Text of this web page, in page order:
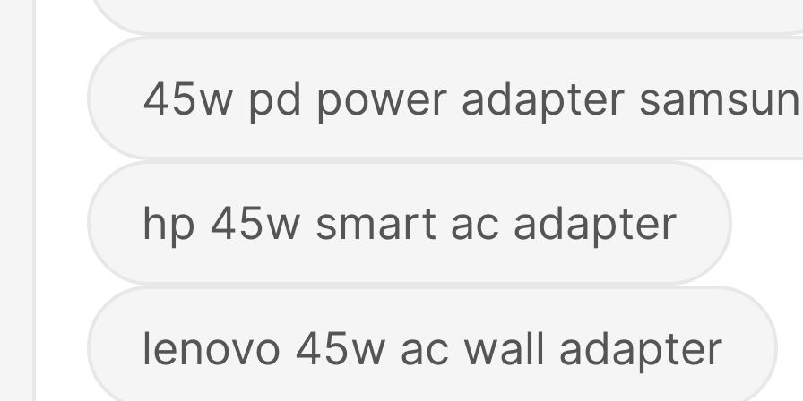
45w pd power adapter
hp 45w smart ac adapter
lenovo 45w ac wall adapter